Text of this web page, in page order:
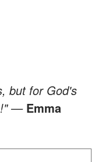
but for God's
— Emma